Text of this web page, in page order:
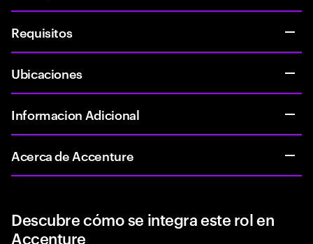
Requisitos
Ubicaciones
Informacion Adicional
Acerca de Accenture
Descubre cómo se integra este rol en
Accenture